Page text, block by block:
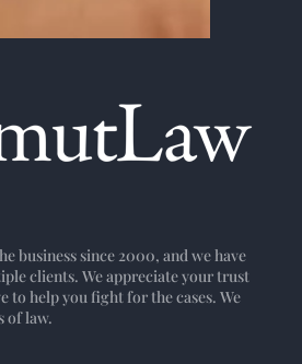
business since 2000, and we have
clients. We appreciate your trust
to help you fight for the cases. We
of law.